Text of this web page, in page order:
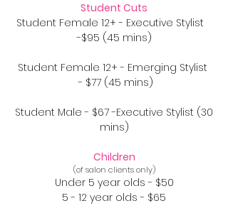
Student Cuts
Student Female 12+ - Executive Stylist
-$95 (45 mins)
Student Female 12+ - Emerging Stylist
- $77 (45 mins)
Student Male - $67 -Executive Stylist (30
mins)
Children
(of salon clients only)
Under 5 year olds - $50
5 - 12 year olds - $65